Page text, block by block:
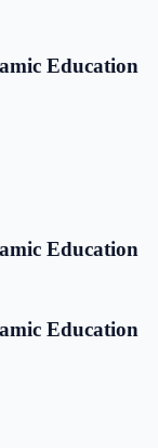
Education
Education
Education